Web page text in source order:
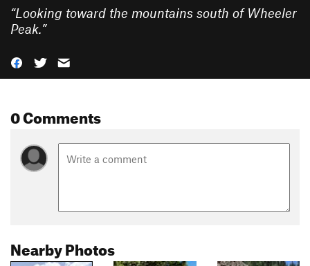
“Looking toward the mountains south of Wheeler
Peak.”
0 Comments
Nearby Photos